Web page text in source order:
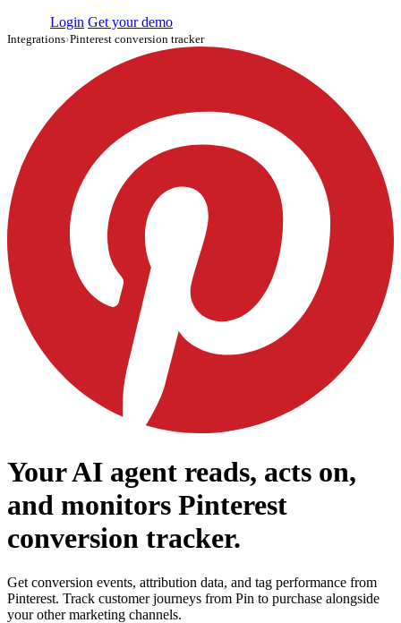
Login Get your demo
Integrations›Pinterest conversion tracker
Your AI agent reads, acts on,
and monitors Pinterest
conversion tracker.
Get conversion events, attribution data, and tag performance from
Pinterest. Track customer journeys from Pin to purchase alongside
your other marketing channels.